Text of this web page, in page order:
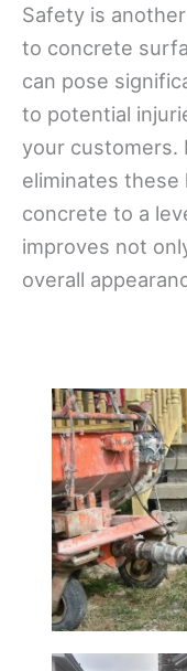
Safety is
to concrete
can pose
to potential
your customers.
eliminates
concrete to a
improves not
overall